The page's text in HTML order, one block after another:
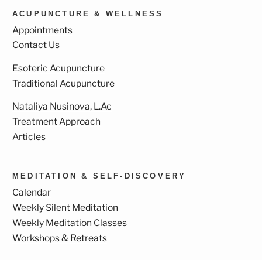
ACUPUNCTURE & WELLNESS
Appointments
Contact Us
Esoteric Acupuncture
Traditional Acupuncture
Nataliya Nusinova, L.Ac
Treatment Approach
Articles
MEDITATION & SELF-DISCOVERY
Calendar
Weekly Silent Meditation
Weekly Meditation Classes
Workshops & Retreats